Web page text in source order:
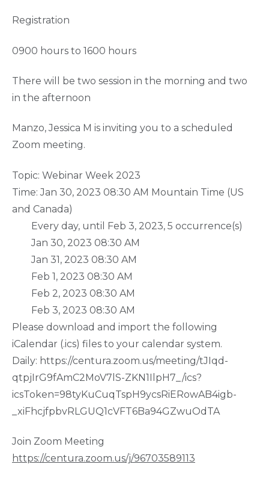
Registration
0900 hours to 1600 hours
There will be two session in the morning and two
in the afternoon
Manzo, Jessica M is inviting you to a scheduled
Zoom meeting.
Topic: Webinar Week 2023
Time: Jan 30, 2023 08:30 AM Mountain Time (US
and Canada)
Every day, until Feb 3, 2023, 5 occurrence(s)
Jan 30, 2023 08:30 AM
Jan 31, 2023 08:30 AM
Feb 1, 2023 08:30 AM
Feb 2, 2023 08:30 AM
Feb 3, 2023 08:30 AM
Please download and import the following
iCalendar (.ics) files to your calendar system.
Daily: https://centura.zoom.us/meeting/tJIqd-
qtpjIrG9fAmC2MoV7lS-ZKN1IlpH7_/ics?
icsToken=98tyKuCuqTspH9ycsRiERowAB4igb-
_xiFhcjfpbvRLGUQ1cVFT6Ba94GZwuOdTA
Join Zoom Meeting
https://centura.zoom.us/j/96703589113